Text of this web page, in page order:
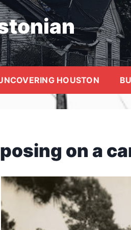
HOUSTON
on a